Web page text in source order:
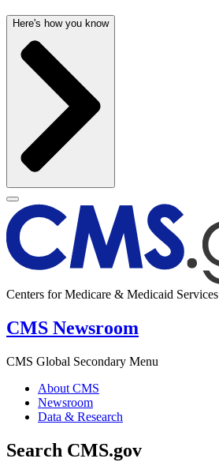
Here's how you know
Centers for Medicare & Medicaid Services
CMS Newsroom
CMS Global Secondary Menu
About CMS
Newsroom
Data & Research
Search CMS.gov